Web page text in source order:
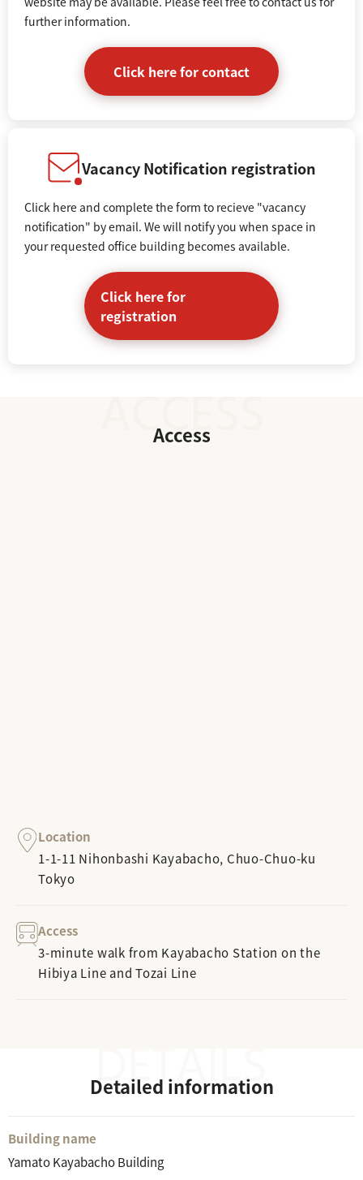
further information.
Click here for contact
Vacancy Notification registration
Click here and complete the form to recieve "vacancy
notification" by email. We will notify you when space in
your requested office building becomes available.
Click here for
registration
Access
Location
1-1-11 Nihonbashi Kayabacho, Chuo-Chuo-ku
Tokyo
Access
3-minute walk from Kayabacho Station on the
Hibiya Line and Tozai Line
Detailed information
Building name
Yamato Kayabacho Building